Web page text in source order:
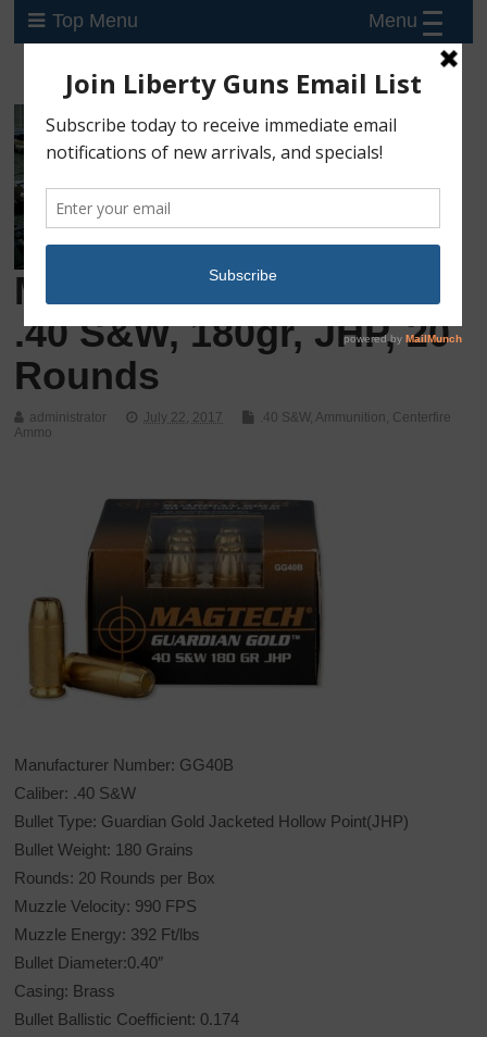
Top Menu
Magtech Guardian Gold
.40 S&W, 180gr, JHP, 20
Rounds
administrator July 22, 2017 .40 S&W,Ammunition, Centerfire
Ammo
Manufacturer Number: GG40B
Caliber: .40 S&W
Bullet Type: Guardian Gold Jacketed Hollow Point(JHP)
Bullet Weight: 180 Grains
Rounds: 20 Rounds per Box
Muzzle Velocity: 990 FPS
Muzzle Energy: 392 Ft/lbs
Bullet Diameter:0.40″
Casing: Brass
Bullet Ballistic Coefficient: 0.174
Menu